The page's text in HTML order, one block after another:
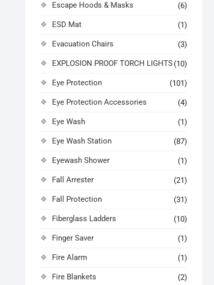
Escape Hoods & Masks (6)
ESD Mat (1)
Evacuation Chairs (3)
EXPLOSION PROOF TORCH LIGHTS(10)
Eye Protection (101)
Eye Protection Accessories (4)
Eye Wash (1)
Eye Wash Station (87)
Eyewash Shower (1)
Fall Arrester (21)
Fall Protection (31)
Fiberglass Ladders (10)
Finger Saver (1)
Fire Alarm (1)
Fire Blankets (2)